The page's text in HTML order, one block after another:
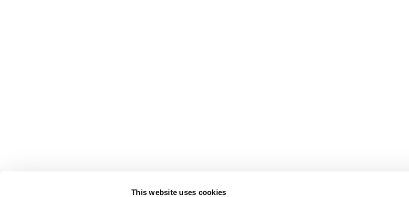
This website uses cookies